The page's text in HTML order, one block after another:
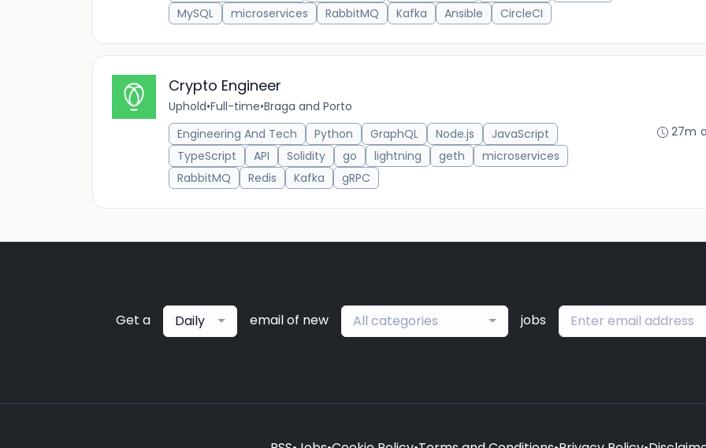
MySQL
microservices RabbitMQ Kafka Ansible CircleCI
Crypto Engineer
Uphold•Full-time•Braga and Porto
Engineering And Tech
Python GraphQL Node.js
JavaScript
TypeScript
API Solidity go lightning geth
microservices
RabbitMQ
Redis Kafka gRPC
27m
Get a Daily email of new All categories jobs